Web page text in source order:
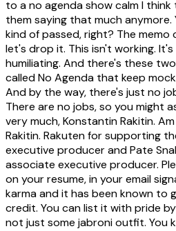
to a no agenda show calm I
them saying that much anymore.
kind of passed, right? The memo
let's drop it. This isn't working.
humiliating. And there's these
called No Agenda that keep
And by the way, there's just no
There are no jobs, so you might
very much, Konstantin Rakitin.
Rakitin. Rakuten for supporting
executive producer and Pate
associate executive producer.
on your resume, in your email
karma and it has been known to
credit. You can list it with pride
not just some jabroni outfit. You